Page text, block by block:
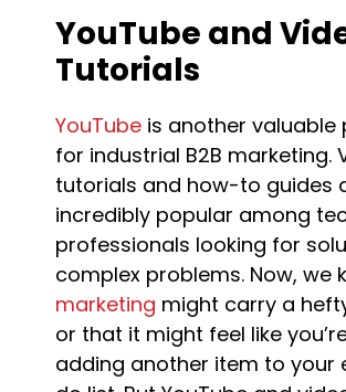
YouTube and
Tutorials
YouTube is another valuable
for industrial B2B marketing.
tutorials and how-to guides
incredibly popular among
professionals looking for
complex problems. Now, we
marketing might carry a
or that it might feel like
adding another item to your